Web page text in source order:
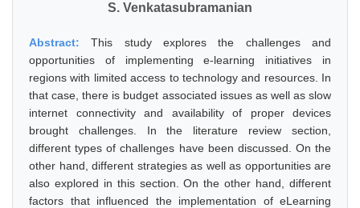
S. Venkatasubramanian
Abstract:This study explores the challenges and
opportunities of implementing e-learning initiatives in
regions with limited access to technology and resources. In
that case, there is budget associated issues as well as slow
internet connectivity and availability of proper devices
brought challenges. In the literature review section,
different types of challenges have been discussed. On the
other hand, different strategies as well as opportunities are
also explored in this section. On the other hand, different
factors that influenced the implementation of eLearning